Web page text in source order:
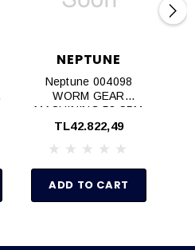
NEPTUNE
Neptune 004098
WORM GEAR
MACHINING,58 SPM
TL42.822,49
ADD TO CART